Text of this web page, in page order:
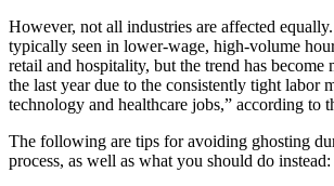
However, not all industries are affected
typically seen in lower-wage, high-volume
retail and hospitality, but the trend has become
the last year due to the consistently tight labor
technology and healthcare jobs,” according to
The following are tips for avoiding ghosting
process, as well as what you should do instead: